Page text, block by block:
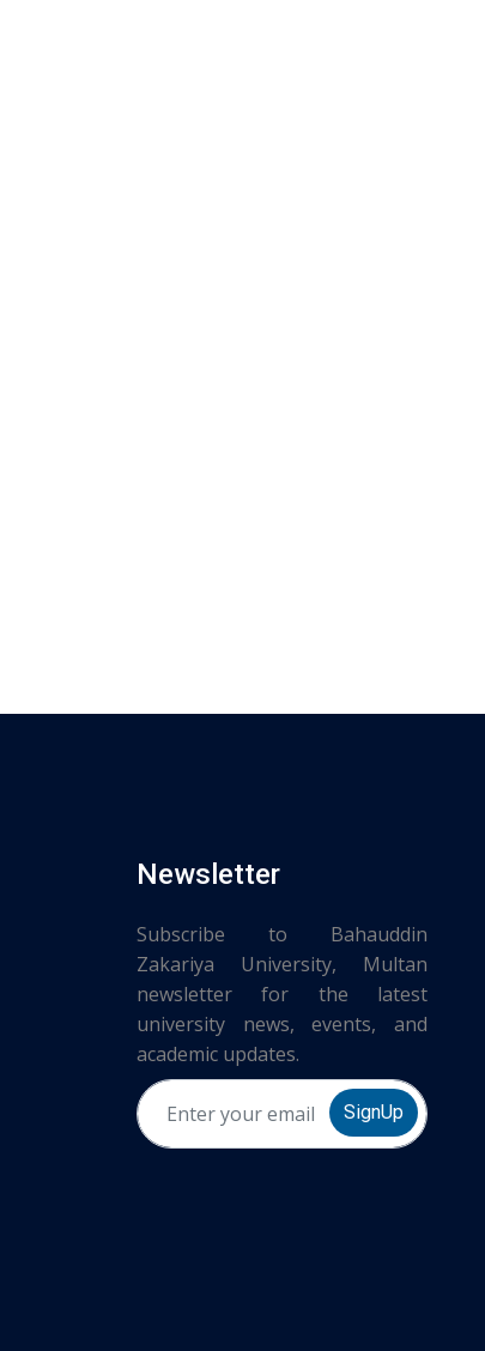
Newsletter
Subscribe to Bahauddin
Zakariya University, Multan
newsletter for the latest
university news, events, and
academic updates.
SignUp